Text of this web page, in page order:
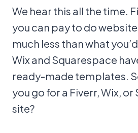
We hear this all the time.
you can pay to do
much less than what
Wix and Squarespace
ready-made templates.
you go for a Fiverr, Wix,
site?